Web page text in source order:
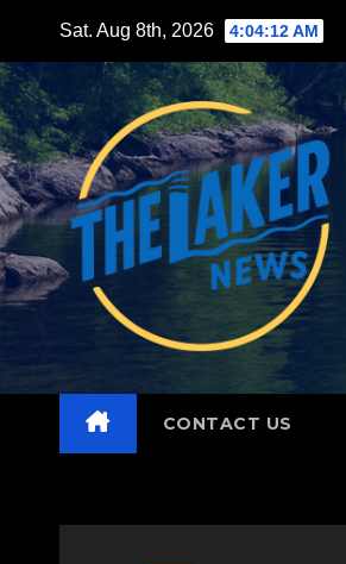
content
Sat. Aug 8th, 2026 4:04:13 AM
CONTACT US